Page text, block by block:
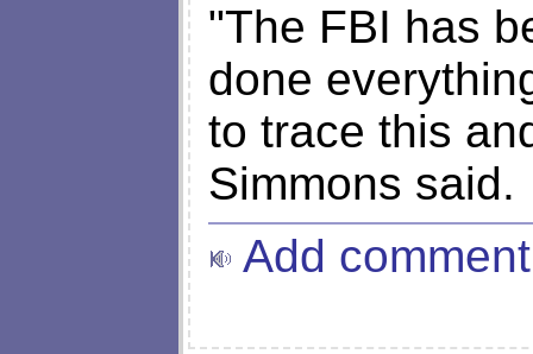
"The FBI has
done
to trace this
Simmons said.
Add comment